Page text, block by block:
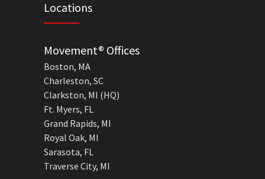
Locations
Movement® Offices
Boston, MA
Charleston, SC
Clarkston, MI (HQ)
Ft. Myers, FL
Grand Rapids, MI
Royal Oak, MI
Sarasota, FL
Traverse City, MI